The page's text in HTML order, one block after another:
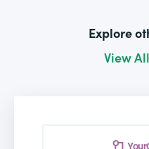
Explore
View